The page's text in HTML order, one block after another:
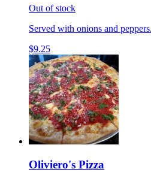
Out of stock
Served with onions and peppers.
$9.25
Oliviero's Pizza